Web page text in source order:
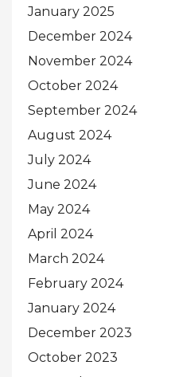
January 2025
December 2024
November 2024
October 2024
September 2024
August 2024
July 2024
June 2024
May 2024
April 2024
March 2024
February 2024
January 2024
December 2023
October 2023